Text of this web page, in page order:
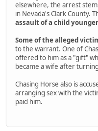
elsewhere, the arrest
in Nevada's Clark County.
assault of a child
Some of the alleged
to the warrant. One of
offered to him as a "gift"
became a wife after
Chasing Horse also is
arranging sex with the
paid him.